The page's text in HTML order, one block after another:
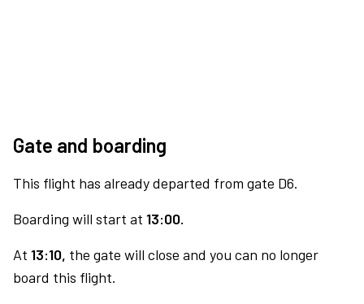
Gate and boarding
This flight has already departed from gate D6.
Boarding will start at 13:00.
At 13:10, the gate will close and you can no longer
board this flight.